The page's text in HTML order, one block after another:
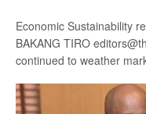
Economic Sustainability
BAKANG TIRO
continued to weather